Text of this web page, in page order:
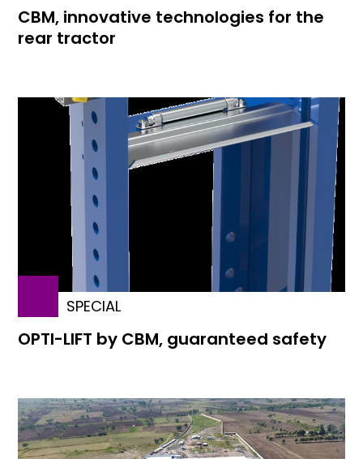
CBM, innovative technologies for the
rear tractor
SPECIAL
OPTI-LIFT by CBM, guaranteed safety